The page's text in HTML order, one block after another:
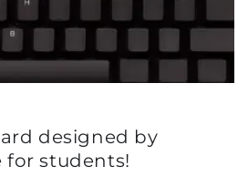
designed by
for students!